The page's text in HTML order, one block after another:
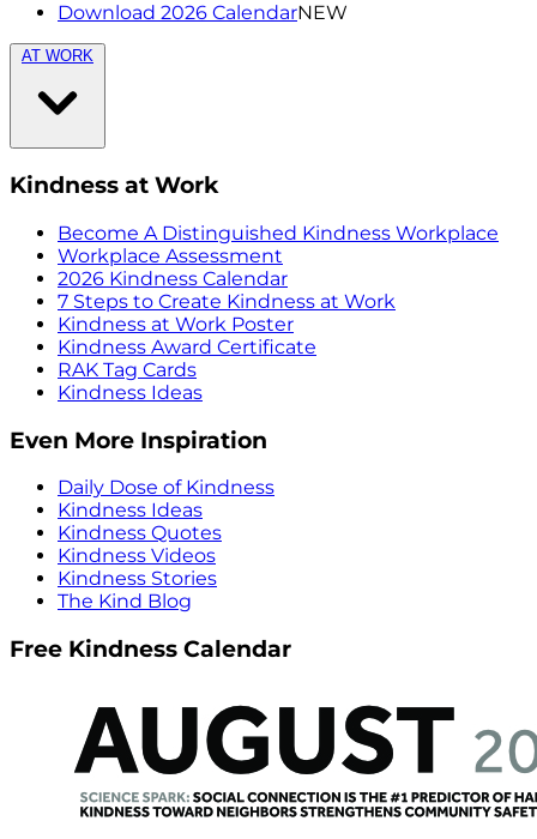
Download 2026 CalendarNEW
AT WORK
Kindness at Work
Become A Distinguished Kindness Workplace
Workplace Assessment
2026 Kindness Calendar
7 Steps to Create Kindness at Work
Kindness at Work Poster
Kindness Award Certificate
RAK Tag Cards
Kindness Ideas
Even More Inspiration
Daily Dose of Kindness
Kindness Ideas
Kindness Quotes
Kindness Videos
Kindness Stories
The Kind Blog
Free Kindness Calendar